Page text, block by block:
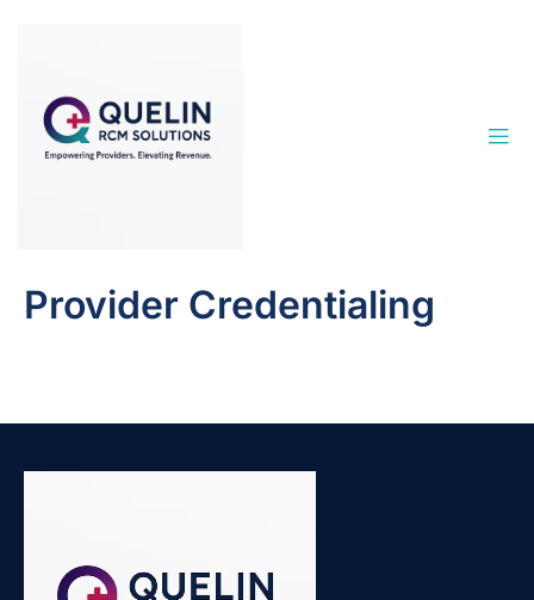
Provider Credentialing